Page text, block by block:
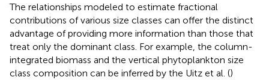
The relationships modeled to estimate fractional
contributions of various size classes can offer the distinct
advantage of providing more information than those that
treat only the dominant class. For example, the column-
integrated biomass and the vertical phytoplankton size
class composition can be inferred by the Uitz et al. ()